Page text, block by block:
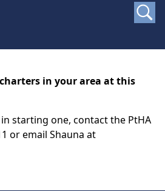
in your area at this
starting one, contact the PtHA
or email Shauna at